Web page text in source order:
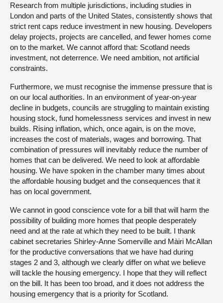
Research from multiple jurisdictions, including studies in
London and parts of the United States, consistently shows that
strict rent caps reduce investment in new housing. Developers
delay projects, projects are cancelled, and fewer homes come
on to the market. We cannot afford that: Scotland needs
investment, not deterrence. We need ambition, not artificial
constraints.
Furthermore, we must recognise the immense pressure that is
on our local authorities. In an environment of year-on-year
decline in budgets, councils are struggling to maintain existing
housing stock, fund homelessness services and invest in new
builds. Rising inflation, which, once again, is on the move,
increases the cost of materials, wages and borrowing. That
combination of pressures will inevitably reduce the number of
homes that can be delivered. We need to look at affordable
housing. We have spoken in the chamber many times about
the affordable housing budget and the consequences that it
has on local government.
We cannot in good conscience vote for a bill that will harm the
possibility of building more homes that people desperately
need and at the rate at which they need to be built. I thank
cabinet secretaries Shirley-Anne Somerville and Màiri McAllan
for the productive conversations that we have had during
stages 2 and 3, although we clearly differ on what we believe
will tackle the housing emergency. I hope that they will reflect
on the bill. It has been too broad, and it does not address the
housing emergency that is a priority for Scotland.